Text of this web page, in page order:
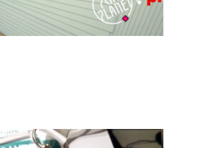
MORE INFO